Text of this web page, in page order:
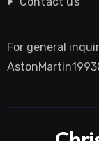
For general